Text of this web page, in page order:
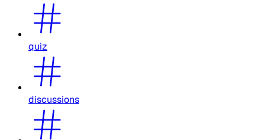
quiz
discussions